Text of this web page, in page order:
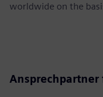
worldwide on the
Ansprechpartner